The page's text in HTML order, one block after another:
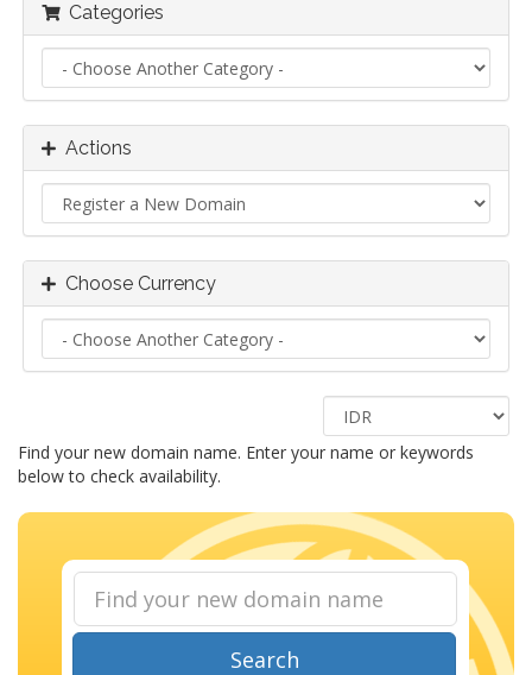
Categories
Actions
Choose Currency
Find your new domain name. Enter your name or keywords
below to check availability.
Search